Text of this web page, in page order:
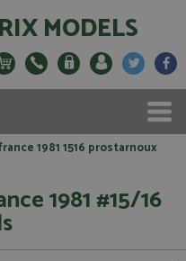
MODELS
1981 1516 prostarnoux
1981 #15/16